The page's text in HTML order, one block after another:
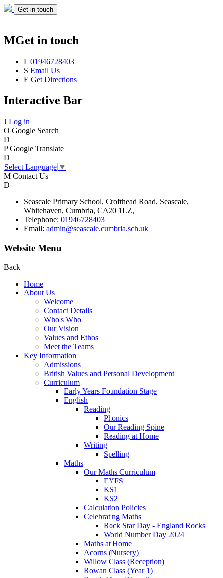
Get in touch
MGet in touch
L 01946728403
S Email Us
E Get Directions
Interactive Bar
J Log in
O Google Search
D
P Google Translate
D
Select Language ▼
M Contact Us
D
Seascale Primary School, Crofthead Road, Seascale,
Whitehaven, Cumbria, CA20 1LZ,
Telephone: 01946728403
Email: admin@seascale.cumbria.sch.uk
Website Menu
Back
Home
About Us
Welcome
Contact Details
Who's Who
Our Vision
Values and Ethos
Meet the Teams
Key Information
Admissions
British Values and Personal Development
Curriculum
Early Years Foundation Stage
English
Reading
Phonics
Our Reading Spine
Reading at Home
Writing
Spelling
Maths
Our Maths Curriculum
EYFS
KS1
KS2
Calculation Policies
Celebrating Maths
Rock Star Day - England Rocks
World Number Day 2024
Maths at Home
Acorns (Nursery)
Willow Class (Reception)
Rowan Class (Year 1)